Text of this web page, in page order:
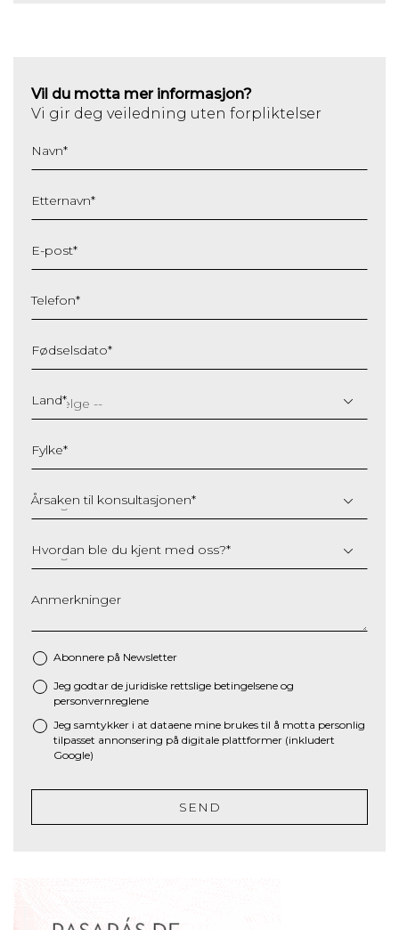
Vil du motta mer informasjon?
Vi gir deg veiledning uten forpliktelser
Navn*
Etternavn*
E-post*
Telefon*
Fødselsdato*
slash
MM
YYYY
Land*
Fylke*
Årsaken til konsultasjonen*
Hvordan ble du kjent med oss?*
Anmerkninger
Abonnere på Newsletter
* Jeg godtar de juridiske rettslige betingelsene og
personvernreglene
Jeg samtykker i at dataene mine brukes til å motta personlig
tilpasset annonsering på digitale plattformer (inkludert
Google)
SEND